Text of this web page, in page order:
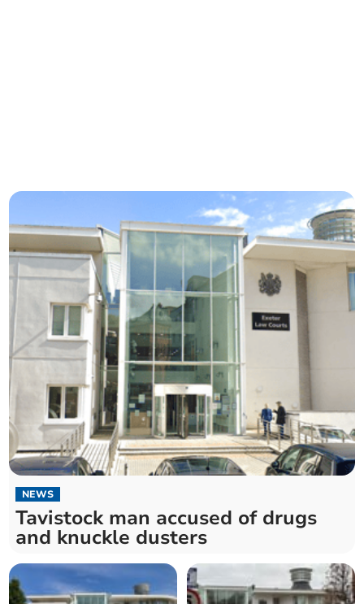
NEWS
Tavistock man accused of drugs
and knuckle dusters